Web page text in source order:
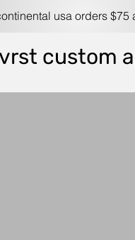
usa orders
custom